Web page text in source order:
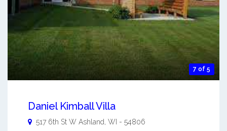
7 of 5
Daniel Kimball Villa
517 6th St W Ashland WI - 54806